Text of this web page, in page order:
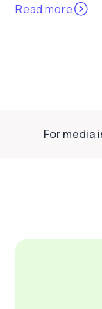
Read more
For media